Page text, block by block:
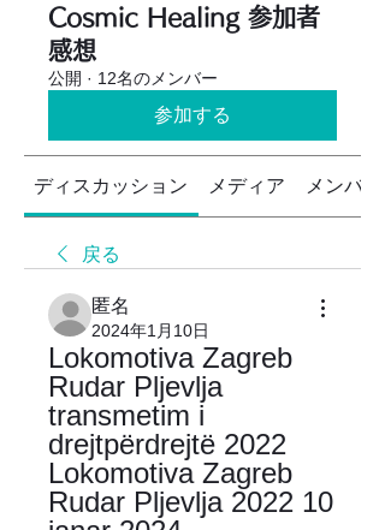
Cosmic Healing 参加者
感想
公開 · 12名のメンバー
参加する
ディスカッション メディア メンバー
戻る
匿名
2024年1月10日
Lokomotiva Zagreb
Rudar Pljevlja
transmetim i
drejtpërdrejtë 2022
Lokomotiva Zagreb
Rudar Pljevlja 2022 10